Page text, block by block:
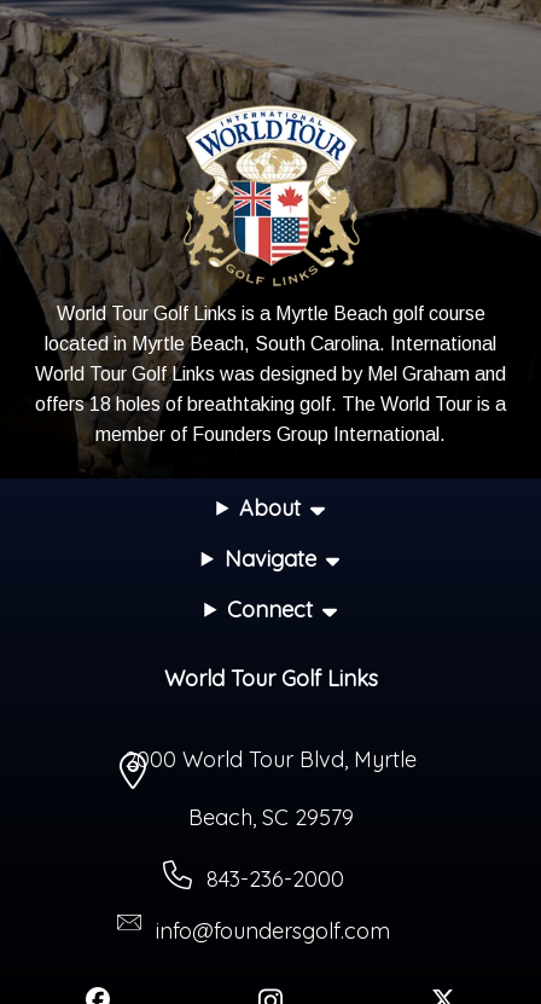
World Tour Golf Links is a Myrtle Beach golf course
located in Myrtle Beach, South Carolina. International
World Tour Golf Links was designed by Mel Graham and
offers 18 holes of breathtaking golf. The World Tour is a
member of Founders Group International .
About
Navigate
Connect
World Tour Golf Links
2000 World Tour Blvd, Myrtle
Beach, SC 29579
843-236-2000
info@foundersgolf.com